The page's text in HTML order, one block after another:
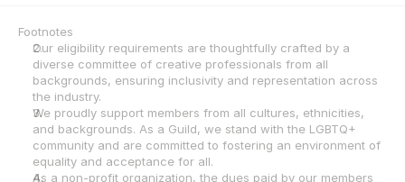
Footnotes
Our eligibility requirements are thoughtfully crafted by a
diverse committee of creative professionals from all
backgrounds, ensuring inclusivity and representation across
the industry.
We proudly support members from all cultures, ethnicities,
and backgrounds. As a Guild, we stand with the LGBTQ+
community and are committed to fostering an environment of
equality and acceptance for all.
As a non-profit organization, the dues paid by our members